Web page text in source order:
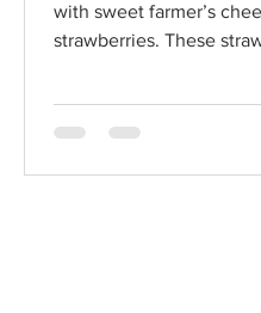
with sweet farmer’s
strawberries. These
comforting taste of